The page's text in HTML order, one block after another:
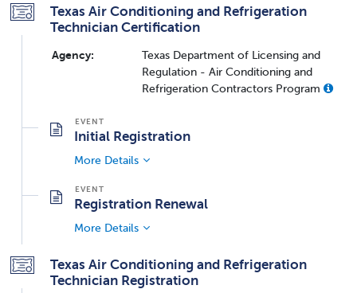
Texas Air Conditioning and Refrigeration
Technician Certification
Agency:
Texas Department of Licensing and
Regulation - Air Conditioning and
Refrigeration Contractors Program
Initial Registration
More Details
Registration Renewal
More Details
Texas Air Conditioning and Refrigeration
Technician Registration